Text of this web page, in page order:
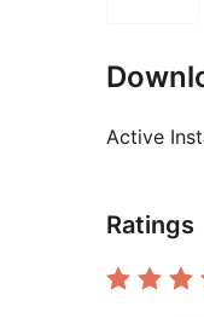
Active
Ratings